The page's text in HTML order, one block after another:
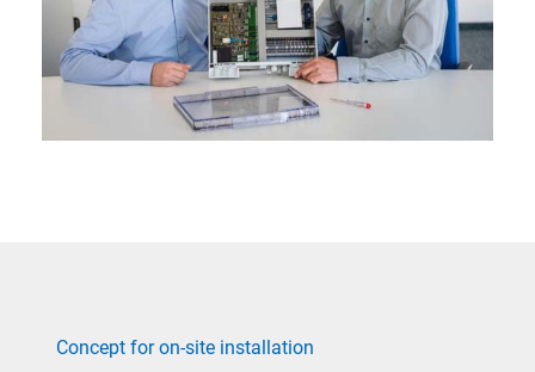
Concept for on-site installation